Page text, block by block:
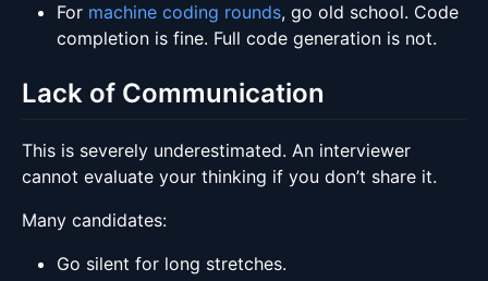
For machine coding rounds, go old school. Code
completion is fine. Full code generation is not.
Lack of Communication
This is severely underestimated. An interviewer
cannot evaluate your thinking if you don’t share it.
Many candidates:
Go silent for long stretches.